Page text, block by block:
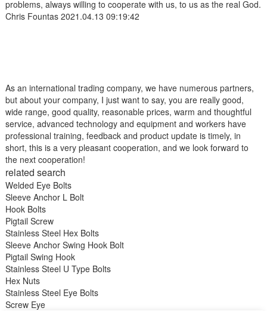
problems, always willing to cooperate with us, to us as the real God.
Chris Fountas2021.04.13 09:19:42
As an international trading company, we have numerous partners,
but about your company, I just want to say, you are really good,
wide range, good quality, reasonable prices, warm and thoughtful
service, advanced technology and equipment and workers have
professional training, feedback and product update is timely, in
short, this is a very pleasant cooperation, and we look forward to
the next cooperation!
related search
Welded Eye Bolts
Sleeve Anchor L Bolt
Hook Bolts
Pigtail Screw
Stainless Steel Hex Bolts
Sleeve Anchor Swing Hook Bolt
Pigtail Swing Hook
Stainless Steel U Type Bolts
Hex Nuts
Stainless Steel Eye Bolts
Screw Eye